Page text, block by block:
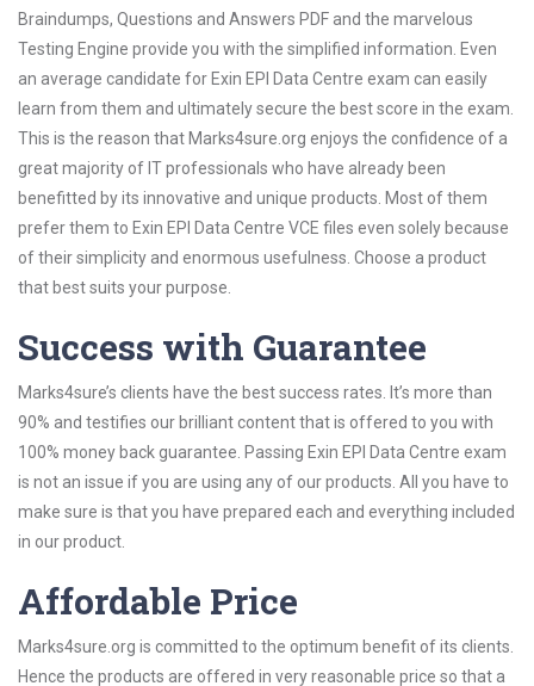
Braindumps, Questions and Answers PDF and the marvelous
Testing Engine provide you with the simplified information. Even
an average candidate for Exin EPI Data Centre exam can easily
learn from them and ultimately secure the best score in the exam.
This is the reason that Marks4sure.org enjoys the confidence of a
great majority of IT professionals who have already been
benefitted by its innovative and unique products. Most of them
prefer them to Exin EPI Data Centre VCE files even solely because
of their simplicity and enormous usefulness. Choose a product
that best suits your purpose.
Success with Guarantee
Marks4sure’s clients have the best success rates. It’s more than
90% and testifies our brilliant content that is offered to you with
100% money back guarantee. Passing Exin EPI Data Centre exam
is not an issue if you are using any of our products. All you have to
make sure is that you have prepared each and everything included
in our product.
Affordable Price
Marks4sure.org is committed to the optimum benefit of its clients.
Hence the products are offered in very reasonable price so that a